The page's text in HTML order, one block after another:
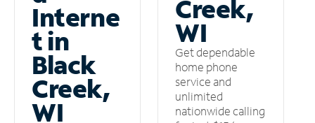
Interne
t in
Black
Creek,
WI
Creek,
WI
Get dependable
home phone
service and
unlimited
nationwide calling